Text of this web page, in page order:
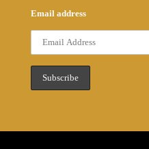
Email address